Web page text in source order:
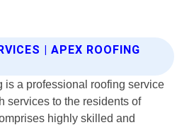
| APEX ROOFING
is a professional roofing service
services to the residents of
highly skilled and